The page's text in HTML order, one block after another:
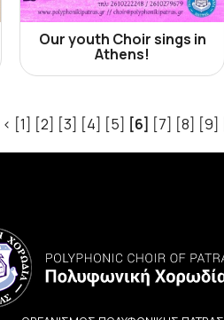
Our youth Choir sings in
Athens!
< [1] [2] [3] [4] [5] [6] [7] [8] [9]